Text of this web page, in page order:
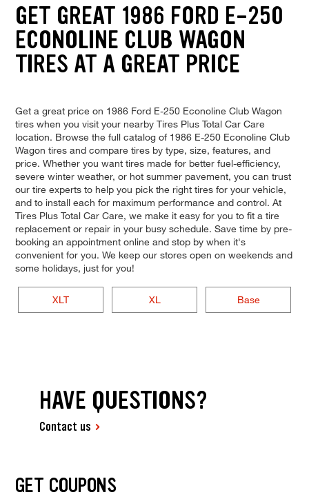
GET GREAT 1986 FORD E-250
ECONOLINE CLUB WAGON
TIRES AT A GREAT PRICE
Get a great price on 1986 Ford E-250 Econoline Club Wagon
tires when you visit your nearby Tires Plus Total Car Care
location. Browse the full catalog of 1986 E-250 Econoline Club
Wagon tires and compare tires by type, size, features, and
price. Whether you want tires made for better fuel-efficiency,
severe winter weather, or hot summer pavement, you can trust
our tire experts to help you pick the right tires for your vehicle,
and to install each for maximum performance and control. At
Tires Plus Total Car Care, we make it easy for you to fit a tire
replacement or repair in your busy schedule. Save time by pre-
booking an appointment online and stop by when it's
convenient for you. We keep our stores open on weekends and
some holidays, just for you!
XLT XL Base
HAVE QUESTIONS?
Contact us
GET COUPONS